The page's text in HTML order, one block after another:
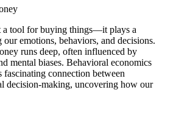
a tool for buying things—it plays a
emotions, behaviors, and decisions.
runs deep, often influenced by
mental biases. Behavioral economics
fascinating connection between
decision-making, uncovering how our